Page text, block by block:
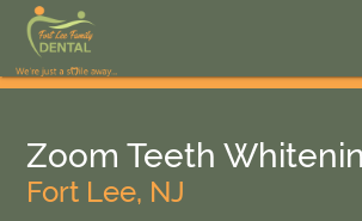
Zoom Teeth
Fort Lee, NJ